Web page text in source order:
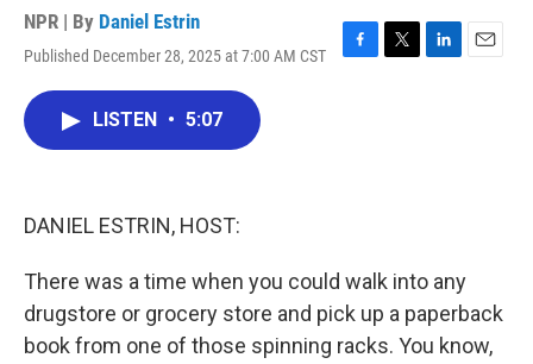
NPR | By Daniel Estrin
Published December 28, 2025 at 7:00 AM CST
F
T
L
E
LISTEN • 5:07
DANIEL ESTRIN, HOST:
There was a time when you could walk into any
drugstore or grocery store and pick up a paperback
book from one of those spinning racks. You know,